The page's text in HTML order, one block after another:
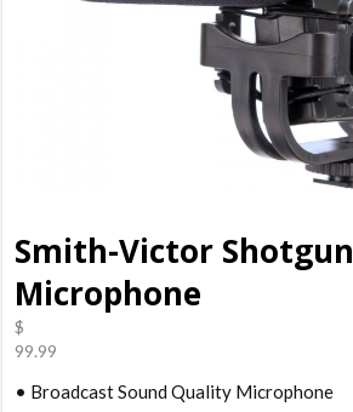
Smith-Victor Shotgun
Microphone
$
99.99
• Broadcast Sound Quality Microphone